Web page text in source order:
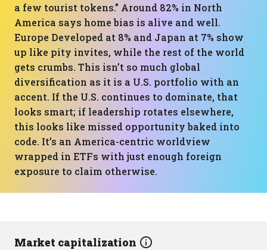
a few tourist tokens.” Around 82% in North
America says home bias is alive and well.
Europe Developed at 8% and Japan at 7% show
up like pity invites, while the rest of the world
gets crumbs. This isn’t so much global
diversification as it is a U.S. portfolio with an
accent. If the U.S. continues to dominate, that
looks smart; if leadership rotates elsewhere,
this looks like missed opportunity baked into
code. It’s an America-centric worldview
wrapped in ETFs with just enough foreign
exposure to claim otherwise.
Market capitalization